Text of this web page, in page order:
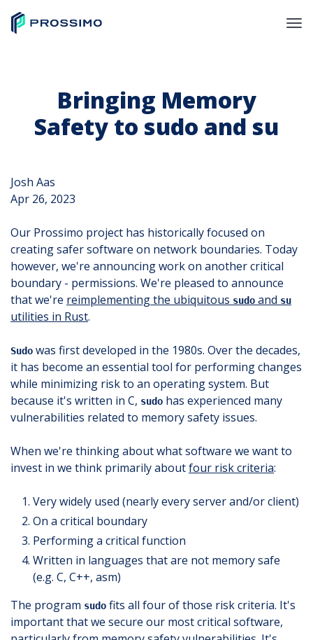
Bringing Memory
Safety to sudo and su
Josh Aas
Apr 26, 2023
Our Prossimo project has historically focused on
creating safer software on network boundaries. Today
however, we're announcing work on another critical
boundary - permissions. We're pleased to announce
that we're reimplementing the ubiquitous sudo and su
utilities in Rust.
Sudo was first developed in the 1980s. Over the decades,
it has become an essential tool for performing changes
while minimizing risk to an operating system. But
because it's written in C, sudo has experienced many
vulnerabilities related to memory safety issues.
When we're thinking about what software we want to
invest in we think primarily aboutfour risk criteria:
Very widely used (nearly every server and/or client)
On a critical boundary
Performing a critical function
Written in languages that are not memory safe
(e.g. C, C++, asm)
The program sudo fits all four of those risk criteria. It's
important that we secure our most critical software,